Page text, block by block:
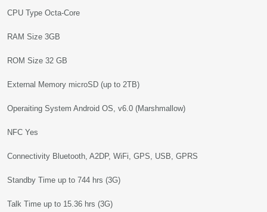
CPU Type Octa-Core
RAM Size 3GB
ROM Size 32 GB
External Memory microSD (up to 2TB)
Operaiting System Android OS, v6.0 (Marshmallow)
NFC Yes
Connectivity Bluetooth, A2DP, WiFi, GPS, USB, GPRS
Standby Time up to 744 hrs (3G)
Talk Time up to 15.36 hrs (3G)